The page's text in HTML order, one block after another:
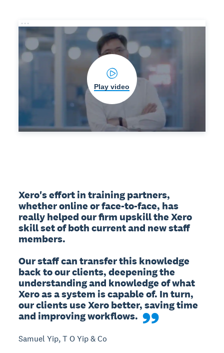
Play video
Xero's effort in training partners,
whether online or face-to-face, has
really helped our firm upskill the Xero
skill set of both current and new staff
members.
Our staff can transfer this knowledge
back to our clients, deepening the
understanding and knowledge of what
Xero as a system is capable of. In turn,
our clients use Xero better, saving time
and improving workflows.
Samuel Yip, T O Yip & Co